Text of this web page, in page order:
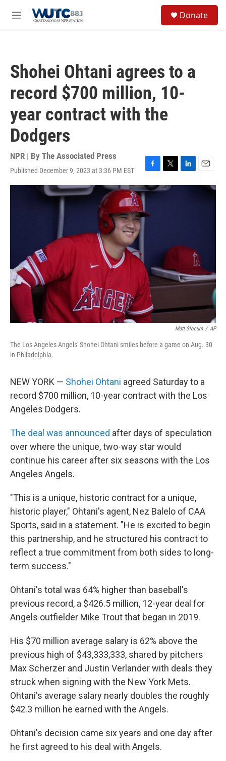
M
Donate
Shohei Ohtani agrees to a
record $700 million, 10-
year contract with the
Dodgers
NPR | By The Associated Press
Published December 9, 2023 at 3:36 PM EST
F
a
c
b
o
T
w
i
L
i
E
m
Matt Slocum / AP
The Los Angeles Angels' Shohei Ohtani smiles before a game on Aug. 30
in Philadelphia.
NEW YORK — Shohei Ohtani agreed Saturday to a
record $700 million, 10-year contract with the Los
Angeles Dodgers.
The deal was announced after days of speculation
over where the unique, two-way star would
continue his career after six seasons with the Los
Angeles Angels.
"This is a unique, historic contract for a unique,
historic player," Ohtani's agent, Nez Balelo of CAA
Sports, said in a statement. "He is excited to begin
this partnership, and he structured his contract to
reflect a true commitment from both sides to long-
term success."
Ohtani's total was 64% higher than baseball's
previous record, a $426.5 million, 12-year deal for
Angels outfielder Mike Trout that began in 2019.
His $70 million average salary is 62% above the
previous high of $43,333,333, shared by pitchers
Max Scherzer and Justin Verlander with deals they
struck when signing with the New York Mets.
Ohtani's average salary nearly doubles the roughly
$42.3 million he earned with the Angels.
Ohtani's decision came six years and one day after
he first agreed to his deal with Angels.